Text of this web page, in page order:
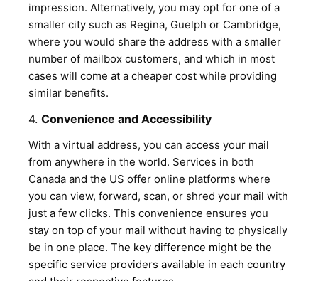
impression. Alternatively, you may opt for one of a
smaller city such as Regina, Guelph or Cambridge,
where you would share the address with a smaller
number of mailbox customers, and which in most
cases will come at a cheaper cost while providing
similar benefits.
4. Convenience and Accessibility
With a virtual address, you can access your mail
from anywhere in the world. Services in both
Canada and the US offer online platforms where
you can view, forward, scan, or shred your mail with
just a few clicks. This convenience ensures you
stay on top of your mail without having to physically
be in one place. The key difference might be the
specific service providers available in each country